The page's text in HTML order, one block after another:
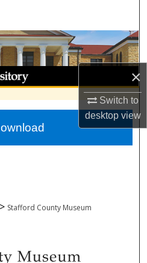
×
Switch to
desktopview
Collections
Network™
> Stafford County Museum